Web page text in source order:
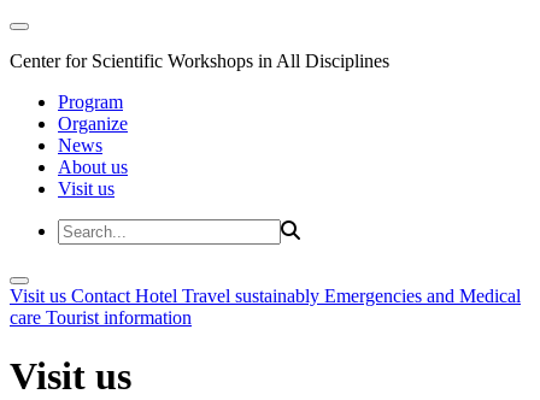
Center for Scientific Workshops in All Disciplines
Program
Organize
News
About us
Visit us
Visit us Contact Hotel Travel sustainably Emergencies and Medical
care Tourist information
Visit us